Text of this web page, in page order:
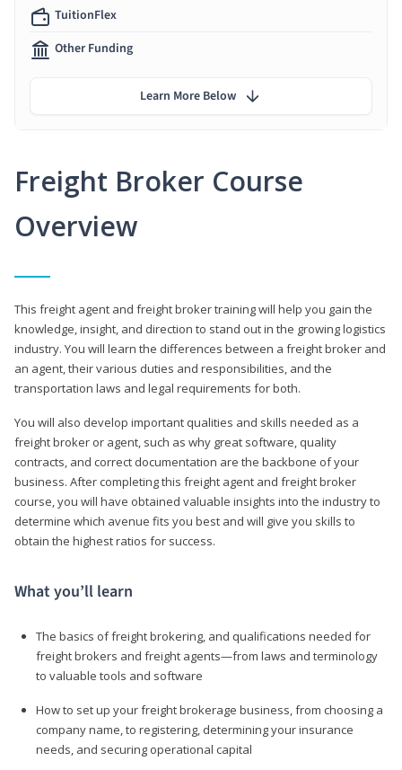
Freight Broker Course
Overview
This freight agent and freight broker training will help you gain the
knowledge, insight, and direction to stand out in the growing logistics
industry. You will learn the differences between a freight broker and
an agent, their various duties and responsibilities, and the
transportation laws and legal requirements for both.
You will also develop important qualities and skills needed as a
freight broker or agent, such as why great software, quality
contracts, and correct documentation are the backbone of your
business. After completing this freight agent and freight broker
course, you will have obtained valuable insights into the industry to
determine which avenue fits you best and will give you skills to
obtain the highest ratios for success.
What you’ll learn
The basics of freight brokering, and qualifications needed for
freight brokers and freight agents—from laws and terminology
to valuable tools and software
How to set up your freight brokerage business, from choosing a
company name, to registering, determining your insurance
needs, and securing operational capital
TuitionFlex
Other Funding
Learn More Below